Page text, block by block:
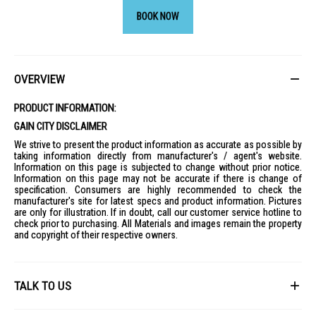
BOOK NOW
OVERVIEW
PRODUCT INFORMATION:
GAIN CITY DISCLAIMER
We strive to present the product information as accurate as possible by
taking information directly from manufacturer's / agent's website.
Information on this page is subjected to change without prior notice.
Information on this page may not be accurate if there is change of
specification. Consumers are highly recommended to check the
manufacturer's site for latest specs and product information. Pictures
are only for illustration. If in doubt, call our customer service hotline to
check prior to purchasing. All Materials and images remain the property
and copyright of their respective owners.
TALK TO US